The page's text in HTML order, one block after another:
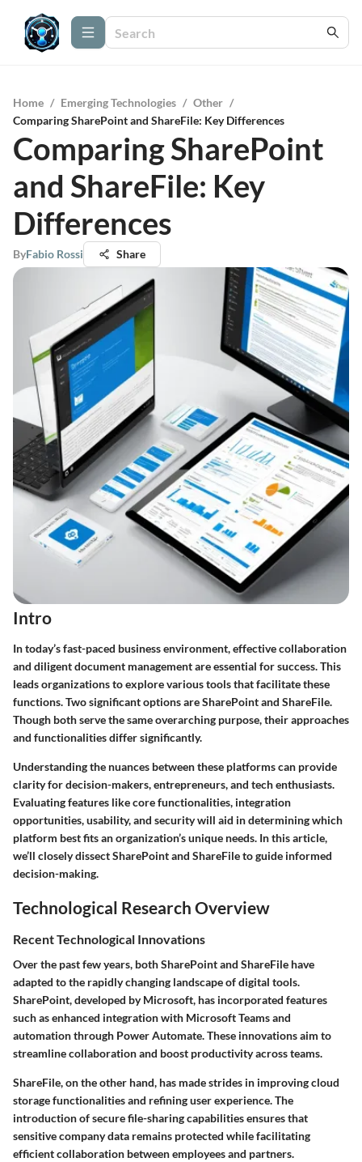
Home / Emerging Technologies / Other /
Comparing SharePoint and ShareFile: Key Differences
Comparing SharePoint
and ShareFile: Key
Differences
ByFabio Rossi Share
Intro
In today’s fast-paced business environment, effective collaboration
and diligent document management are essential for success. This
leads organizations to explore various tools that facilitate these
functions. Two significant options are SharePoint and ShareFile.
Though both serve the same overarching purpose, their approaches
and functionalities differ significantly.
Understanding the nuances between these platforms can provide
clarity for decision-makers, entrepreneurs, and tech enthusiasts.
Evaluating features like core functionalities, integration
opportunities, usability, and security will aid in determining which
platform best fits an organization’s unique needs. In this article,
we’ll closely dissect SharePoint and ShareFile to guide informed
decision-making.
Technological Research Overview
Recent Technological Innovations
Over the past few years, both SharePoint and ShareFile have
adapted to the rapidly changing landscape of digital tools.
SharePoint, developed by Microsoft, has incorporated features
such as enhanced integration with Microsoft Teams and
automation through Power Automate. These innovations aim to
streamline collaboration and boost productivity across teams.
ShareFile, on the other hand, has made strides in improving cloud
storage functionalities and refining user experience. The
introduction of secure file-sharing capabilities ensures that
sensitive company data remains protected while facilitating
efficient collaboration between employees and partners.